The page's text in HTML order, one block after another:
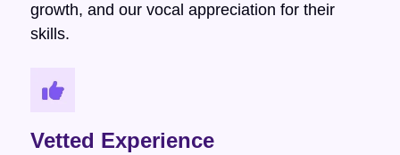
growth, and our vocal appreciation for their
skills.
Vetted Experience